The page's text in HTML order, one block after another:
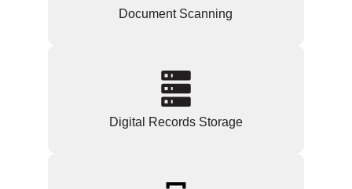
Document Scanning
Digital Records Storage